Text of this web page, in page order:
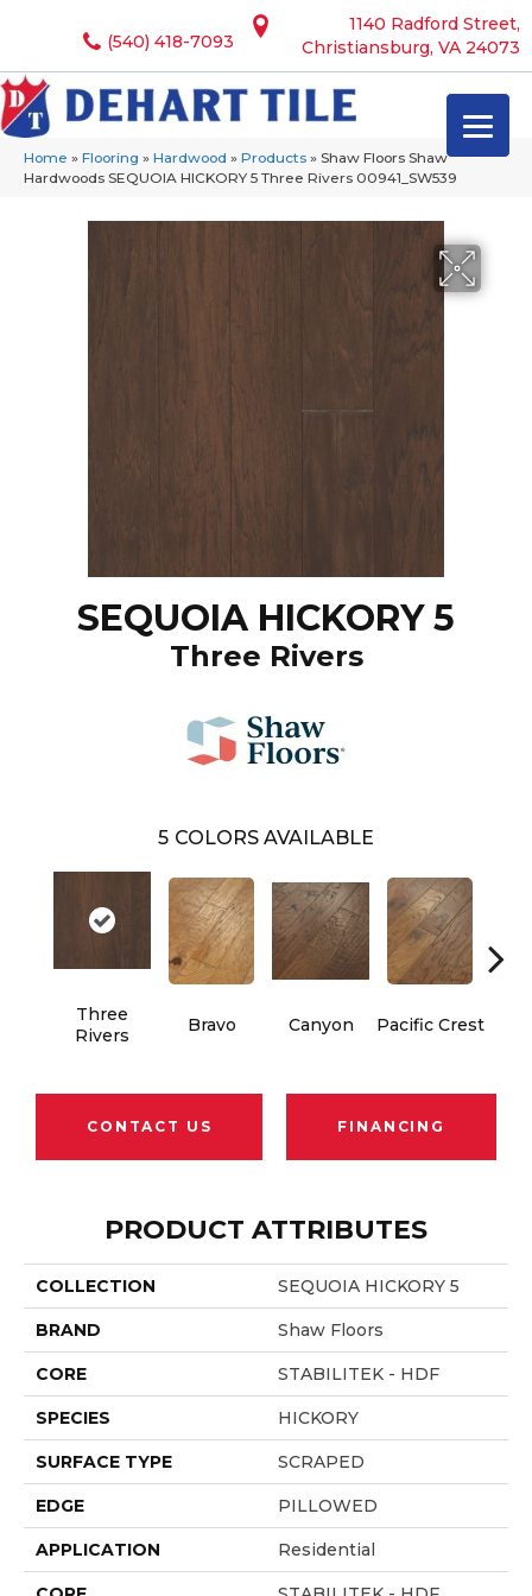
1140 Radford Street,
Christiansburg, VA 24073
(540) 418-7093
Home » Flooring » Hardwood » Products » Shaw Floors Shaw
Hardwoods SEQUOIA HICKORY 5 Three Rivers 00941_SW539
SEQUOIA HICKORY 5
Three Rivers
5 COLORS AVAILABLE
Three
Rivers
Bravo Canyon Pacific Crest
CONTACT US FINANCING
PRODUCT ATTRIBUTES
COLLECTION SEQUOIA HICKORY 5
BRAND Shaw Floors
CORE STABILITEK - HDF
SPECIES HICKORY
SURFACE TYPE SCRAPED
EDGE PILLOWED
APPLICATION Residential